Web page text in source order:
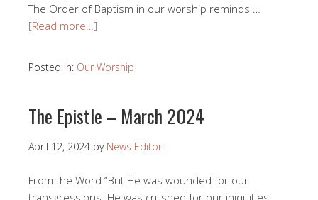
The Order of Baptism in our worship reminds …
[Read more…]
Posted in: Our Worship
The Epistle – March 2024
April 12, 2024 by News Editor
From the Word “But He was wounded for our
transgressions; He was crushed for our iniquities;